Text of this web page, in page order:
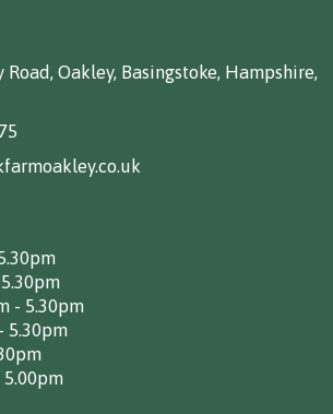
Road, Oakley, Basingstoke, Hampshire,
- 5.30pm
5.30pm